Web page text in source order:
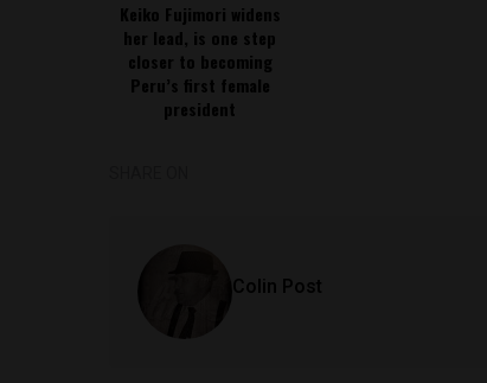
Keiko Fujimori widens
her lead, is one step
closer to becoming
Peru’s first female
president
Colin Post